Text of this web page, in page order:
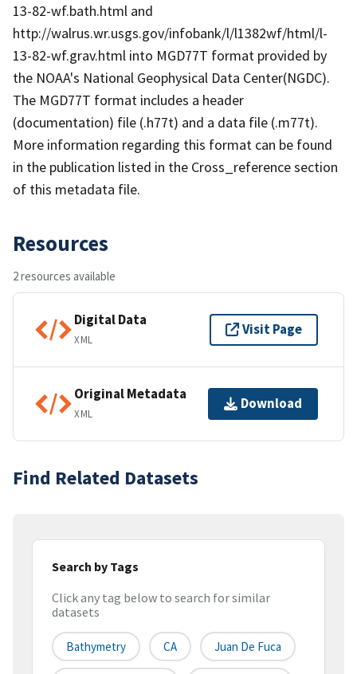
13-82-wf.bath.html and
http://walrus.wr.usgs.gov/infobank/l/l1382wf/html/l-
13-82-wf.grav.html into MGD77T format provided by
the NOAA's National Geophysical Data Center(NGDC).
The MGD77T format includes a header
(documentation) file (.h77t) and a data file (.m77t).
More information regarding this format can be found
in the publication listed in the Cross_reference section
of this metadata file.
Resources
2 resources available
Digital Data
XML
Visit Page
Original Metadata
XML
Download
Find Related Datasets
Search by Tags
Click any tag below to search for similar
datasets
Bathymetry CA Juan De Fuca